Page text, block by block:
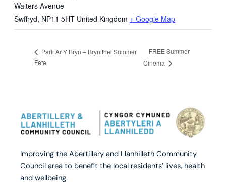
Walters Avenue
Swffryd, NP11 5HT United Kingdom + Google Map
Parti Ar Y Bryn – Brynithel Summer
Fete
FREE Summer
Cinema
Improving the Abertillery and Llanhilleth Community
Council area to benefit the local residents’ lives, health
and wellbeing.